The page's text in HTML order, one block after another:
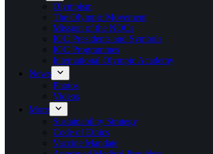
Olympism
The Olympic Movement
Mission of the NOCs
IOC Presidents and Symbols
IOC Programmes
International Olympic Academy
News
Photos
Videos
More
Sustainability Strategy
Code of Ethics
Vaccine Mandate